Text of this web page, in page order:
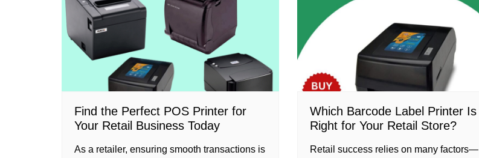
Find the Perfect POS Printer for
Your Retail Business Today
As a retailer, ensuring smooth transactions is
Which Barcode Label Printer Is
Right for Your Retail Store?
Retail success relies on many factors—